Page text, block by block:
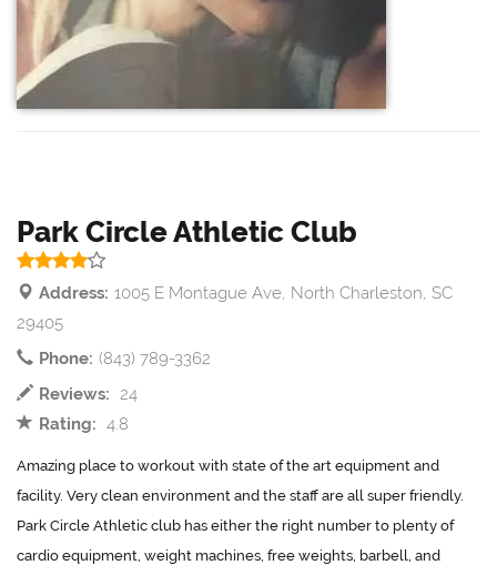
Park Circle Athletic Club
Address: 1005 E Montague Ave, North Charleston, SC
29405
Phone: (843) 789-3362
Reviews: 24
Rating: 4.8
Amazing place to workout with state of the art equipment and
facility. Very clean environment and the staff are all super friendly.
Park Circle Athletic club has either the right number to plenty of
cardio equipment, weight machines, free weights, barbell, and